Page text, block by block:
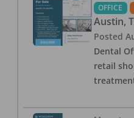
OFFICE
Austin,
Posted
Dental
retail